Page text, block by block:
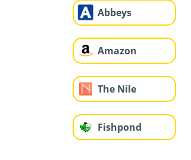
Abbeys
Amazon
The Nile
Fishpond